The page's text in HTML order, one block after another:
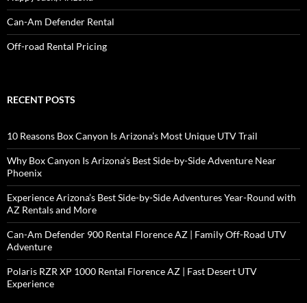
Can-Am Defender Rental
Off-road Rental Pricing
RECENT POSTS
10 Reasons Box Canyon Is Arizona’s Most Unique UTV Trail
Why Box Canyon Is Arizona’s Best Side-by-Side Adventure Near
Phoenix
Experience Arizona’s Best Side-by-Side Adventures Year-Round with
AZ Rentals and More
Can-Am Defender 900 Rental Florence AZ | Family Off-Road UTV
Adventure
Polaris RZR XP 1000 Rental Florence AZ | Fast Desert UTV
Experience